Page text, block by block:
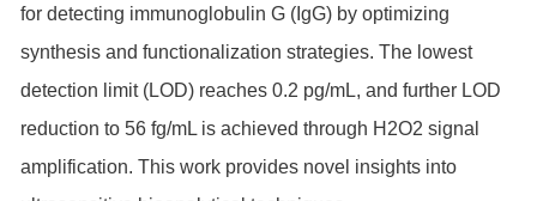
for detecting immunoglobulin G (IgG) by optimizing
synthesis and functionalization strategies. The lowest
detection limit (LOD) reaches 0.2 pg/mL, and further LOD
reduction to 56 fg/mL is achieved through H2O2 signal
amplification. This work provides novel insights into